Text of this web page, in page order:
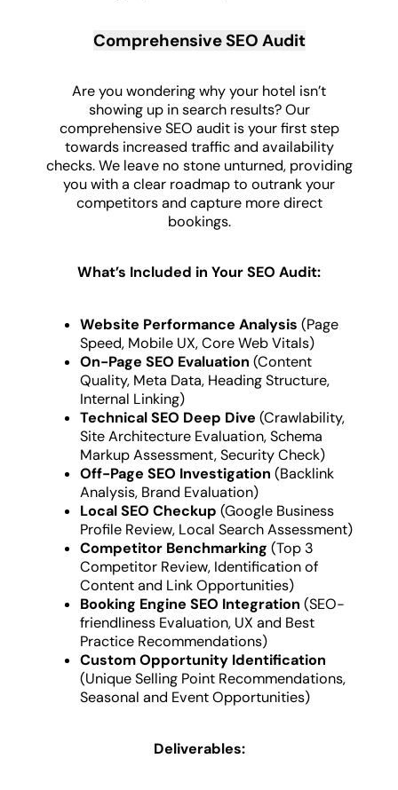
Comprehensive SEO Audit
Are you wondering why your hotel isn’t
showing up in search results? Our
comprehensive SEO audit is your first step
towards increased traffic and availability
checks. We leave no stone unturned, providing
you with a clear roadmap to outrank your
competitors and capture more direct
bookings.
What’s Included in Your SEO Audit:
Website Performance Analysis (Page
Speed, Mobile UX, Core Web Vitals)
On-Page SEO Evaluation (Content
Quality, Meta Data, Heading Structure,
Internal Linking)
Technical SEO Deep Dive (Crawlability,
Site Architecture Evaluation, Schema
Markup Assessment, Security Check)
Off-Page SEO Investigation (Backlink
Analysis, Brand Evaluation)
Local SEO Checkup (Google Business
Profile Review, Local Search Assessment)
Competitor Benchmarking (Top 3
Competitor Review, Identification of
Content and Link Opportunities)
Booking Engine SEO Integration (SEO-
friendliness Evaluation, UX and Best
Practice Recommendations)
Custom Opportunity Identification
(Unique Selling Point Recommendations,
Seasonal and Event Opportunities)
Deliverables: